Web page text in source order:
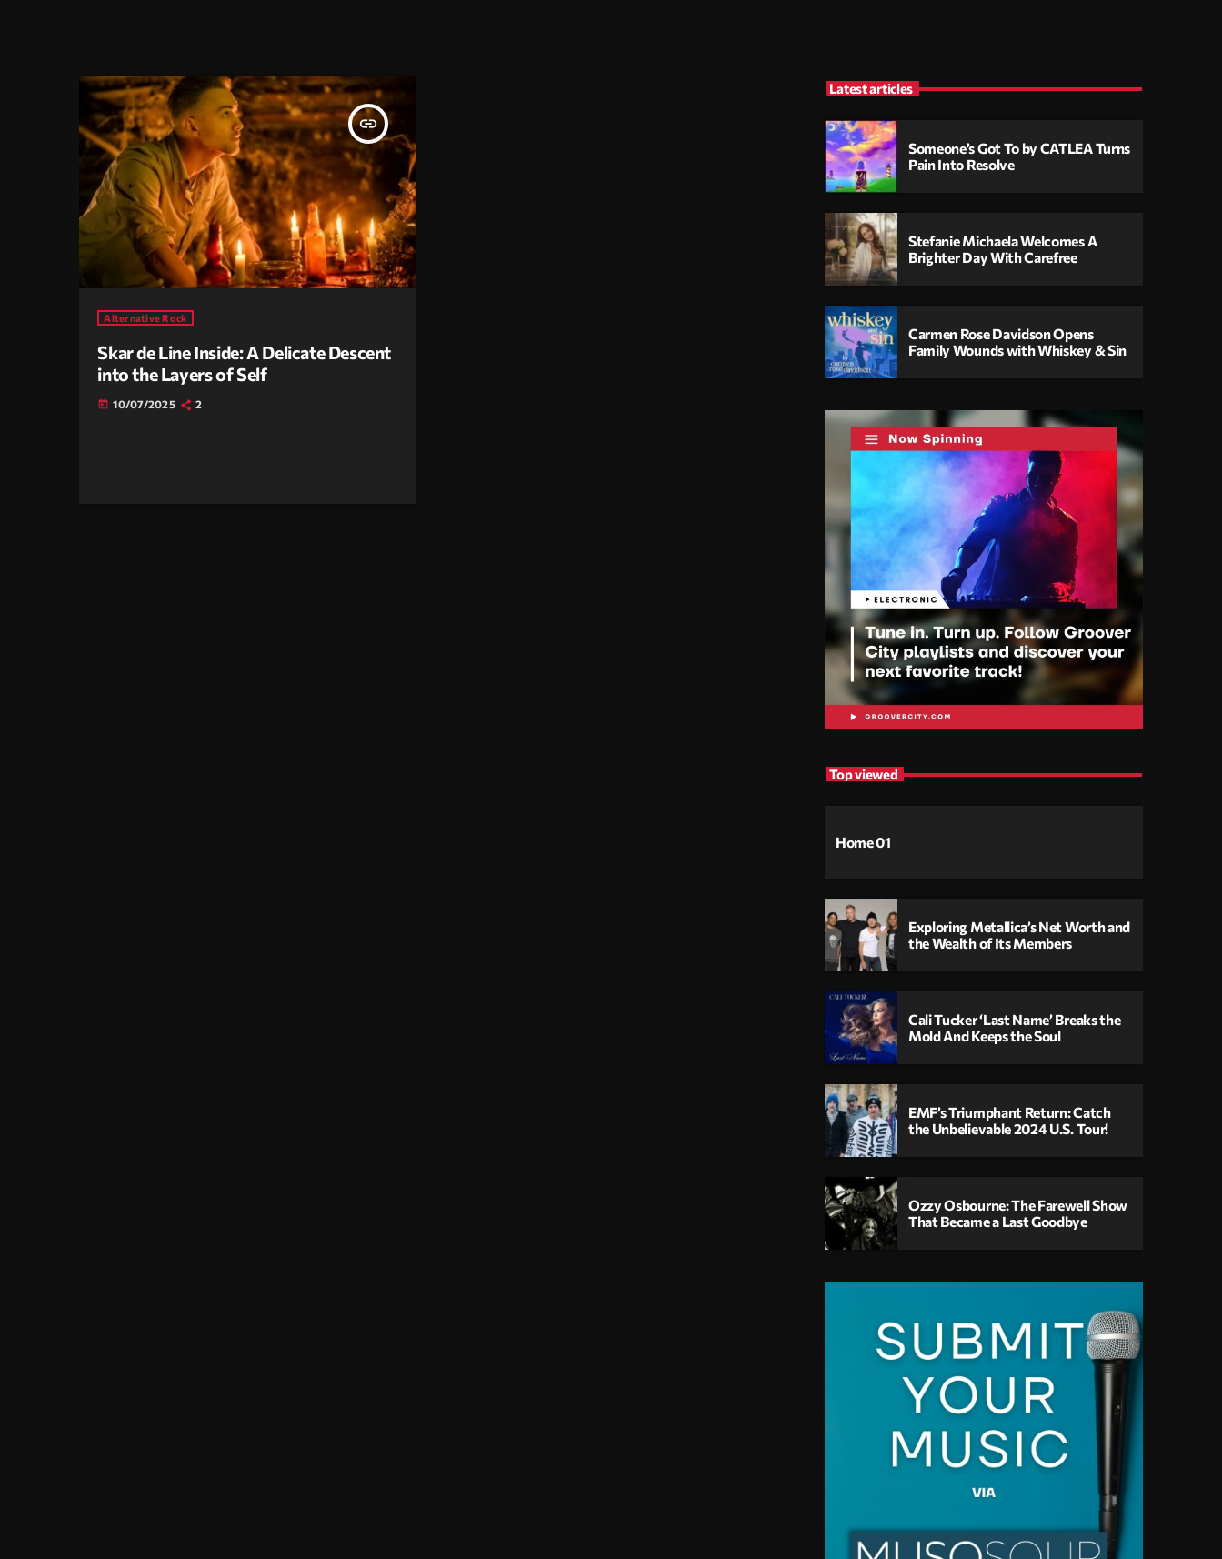
insert_link
Alternative Rock
Skar de Line Inside: A Delicate Descent
into the Layers of Self
today 10/07/2025 2
Latest articles
Someone’s Got To by CATLEA Turns
Pain Into Resolve
Stefanie Michaela Welcomes A
Brighter Day With Carefree
Carmen Rose Davidson Opens
Family Wounds with Whiskey & Sin
Top viewed
Home 01
Exploring Metallica’s Net Worth and
the Wealth of Its Members
Cali Tucker ‘Last Name’ Breaks the
Mold And Keeps the Soul
EMF’s Triumphant Return: Catch
the Unbelievable 2024 U.S. Tour!
Ozzy Osbourne: The Farewell Show
That Became a Last Goodbye